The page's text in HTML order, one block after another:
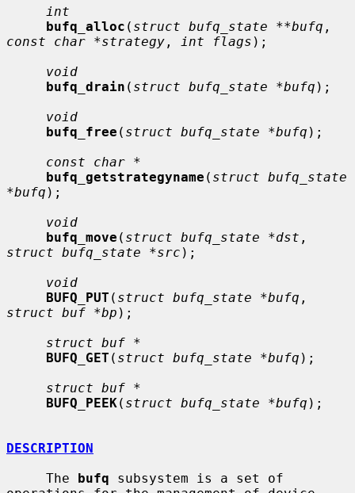
int
bufq_alloc ( struct bufq_state **bufq
const char *strategy , int flags );
void
bufq_drain ( struct bufq_state *bufq );
void
bufq_free ( struct bufq_state *bufq );
const char *
bufq_getstrategyname ( struct bufq_state
*bufq );
void
bufq_move ( struct bufq_state *dst
struct bufq_state *src );
void
BUFQ_PUT ( struct bufq_state *bufq
struct buf *bp );
struct buf *
BUFQ_GET ( struct bufq_state *bufq );
struct buf *
BUFQ_PEEK( struct bufq_state *bufq );
DESCRIPTION
     The
bufq subsystem is a set of